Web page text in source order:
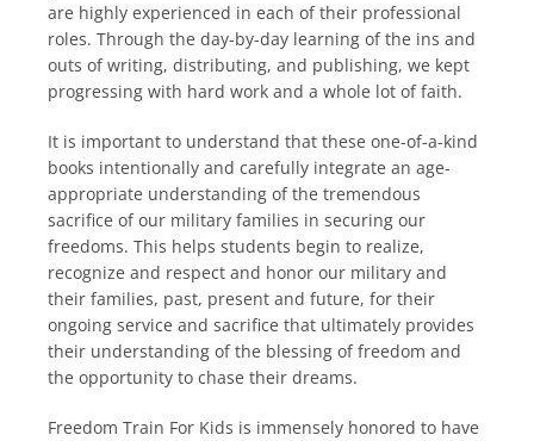
are highly experienced in each of their professional
roles. Through the day-by-day learning of the ins and
outs of writing, distributing, and publishing, we kept
progressing with hard work and a whole lot of faith.
It is important to understand that these one-of-a-kind
books intentionally and carefully integrate an age-
appropriate understanding of the tremendous
sacrifice of our military families in securing our
freedoms. This helps students begin to realize,
recognize and respect and honor our military and
their families, past, present and future, for their
ongoing service and sacrifice that ultimately provides
their understanding of the blessing of freedom and
the opportunity to chase their dreams.
Freedom Train For Kids is immensely honored to have